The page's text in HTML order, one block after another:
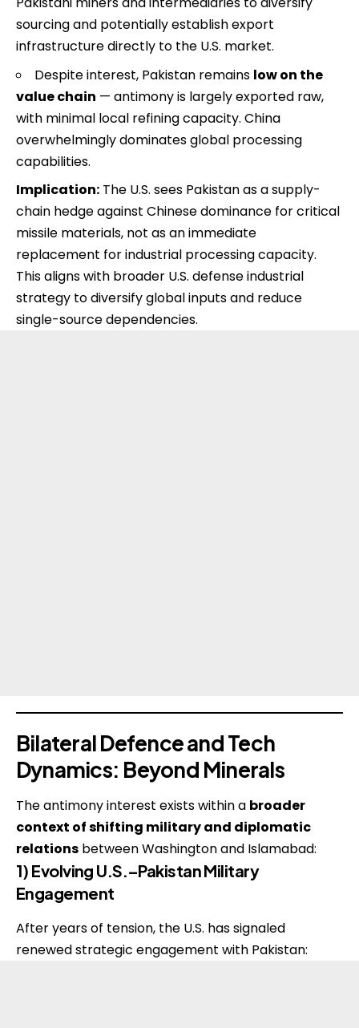
sourcing and potentially establish export
infrastructure directly to the U.S. market.
Despite interest, Pakistan remains low on the
value chain — antimony is largely exported raw,
with minimal local refining capacity. China
overwhelmingly dominates global processing
capabilities.
Implication: The U.S. sees Pakistan as a supply-
chain hedge against Chinese dominance for critical
missile materials, not as an immediate
replacement for industrial processing capacity.
This aligns with broader U.S. defense industrial
strategy to diversify global inputs and reduce
single-source dependencies.
Bilateral Defence and Tech
Dynamics: Beyond Minerals
The antimony interest exists within a broader
context of shifting military and diplomatic
relations between Washington and Islamabad:
1) Evolving U.S.–Pakistan Military
Engagement
After years of tension, the U.S. has signaled
renewed strategic engagement with Pakistan: